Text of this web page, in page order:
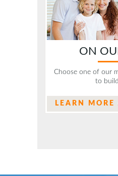
ON
Choose one of our
to
LEARN